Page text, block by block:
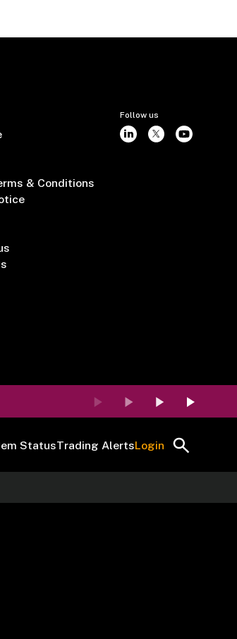
& Conditions
Follow us
StatusTrading AlertsLogin